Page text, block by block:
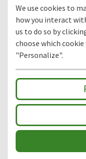
We use cookies to
how you interact
us to do so by
choose which
"Personalize".
sand and grit.
22mm mat height
an enormous load
length, all our Top
an 'open structure'
the matwell recess,
rubber inserts for
quality, heavy duty
outstanding cleaning
Clean-off zone
1 COARSE DIRT